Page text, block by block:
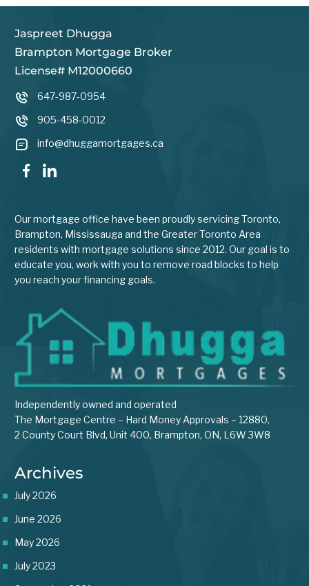
Jaspreet Dhugga
Brampton Mortgage Broker
License# M12000660
647-987-0954
905-458-0012
info@dhuggamortgages.ca
Our mortgage office have been proudly servicing Toronto,
Brampton, Mississauga and the Greater Toronto Area
residents with mortgage solutions since 2012. Our goal is to
educate you, work with you to remove road blocks to help
you reach your financing goals.
Independently owned and operated
The Mortgage Centre – Hard Money Approvals – 12880,
2 County Court Blvd, Unit 400, Brampton, ON, L6W 3W8
Archives
July 2026
June 2026
May 2026
July 2023